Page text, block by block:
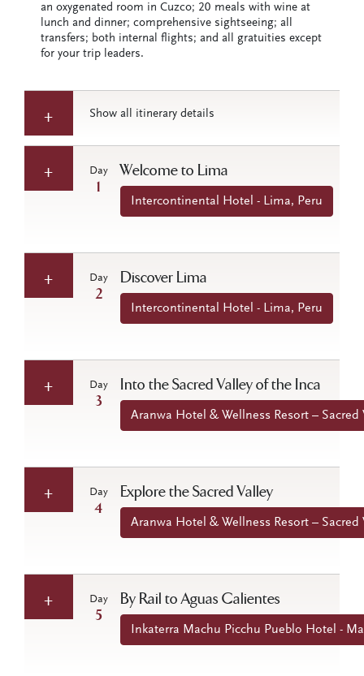
an oxygenated room in Cuzco; 20 meals with wine at
lunch and dinner; comprehensive sightseeing; all
transfers; both internal flights; and all gratuities except
for your trip leaders.
Show all itinerary details
Day
1
Welcome to Lima
Intercontinental Hotel - Lima, Peru
Day
2
Discover Lima
Intercontinental Hotel - Lima, Peru
Day
3
Into the Sacred Valley of the Inca
Aranwa Hotel & Wellness Resort – Sacred
Day
4
Explore the Sacred Valley
Aranwa Hotel & Wellness Resort – Sacred
Day
5
By Rail to Aguas Calientes
Inkaterra Machu Picchu Pueblo Hotel -